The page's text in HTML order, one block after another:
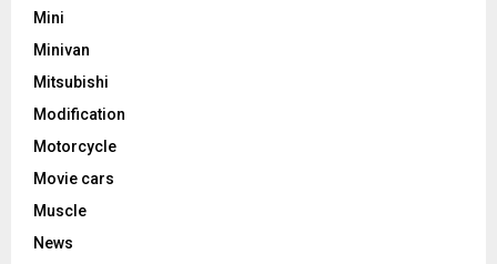
Mini
Minivan
Mitsubishi
Modification
Motorcycle
Movie cars
Muscle
News